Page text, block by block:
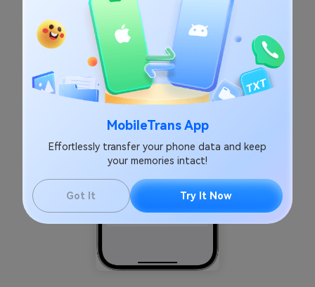
MobileTrans App
Effortlessly transfer your phone data and keep
your memories intact!
Got It Try It Now